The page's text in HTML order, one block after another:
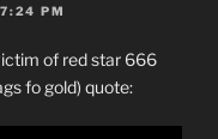
PM
of red star 666
fo gold) quote: